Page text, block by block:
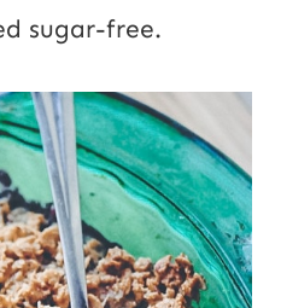
sugar-free.